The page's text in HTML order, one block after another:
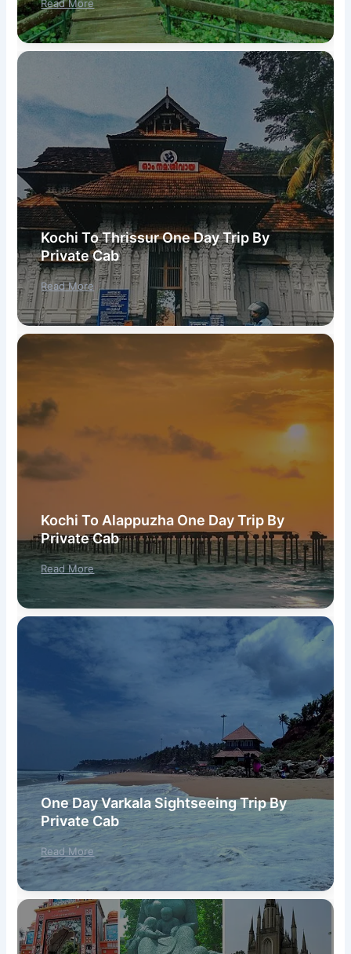
Read More
Kochi To Thrissur One Day Trip By
Private Cab
Read More
Kochi To Alappuzha One Day Trip By
Private Cab
Read More
One Day Varkala Sightseeing Trip By
Private Cab
Read More